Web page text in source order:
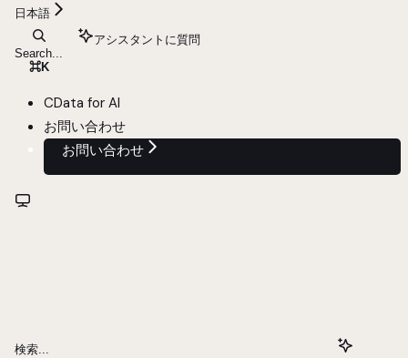
日本語
Search...
⌘K
アシスタントに質問
CData for AI
お問い合わせ
お問い合わせ
検索...